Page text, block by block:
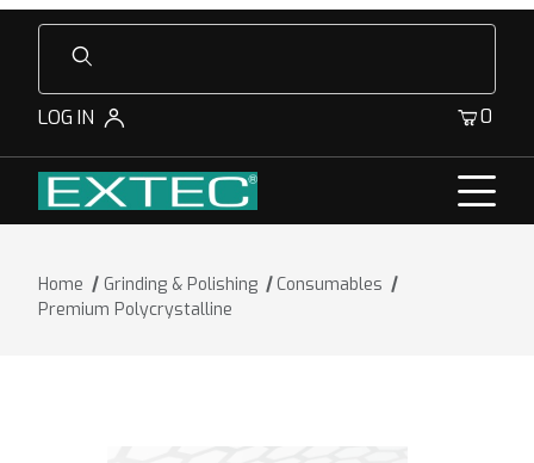
Product Search
LOG IN 0
Home Grinding & Polishing
Consumables
Premium Polycrystalline